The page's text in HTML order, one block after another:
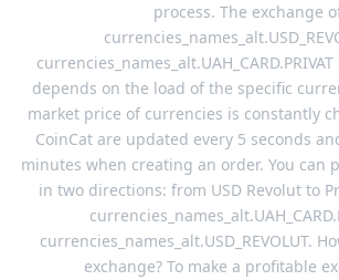
process. The exchange
depends on the load of the specific
market price of currencies is constantly
CoinCat are updated every 5 seconds
minutes when creating an order. You can
in two directions: from USD Revolut to
currencies_names_alt.USD_REVOLUT.
exchange? To make a profitable